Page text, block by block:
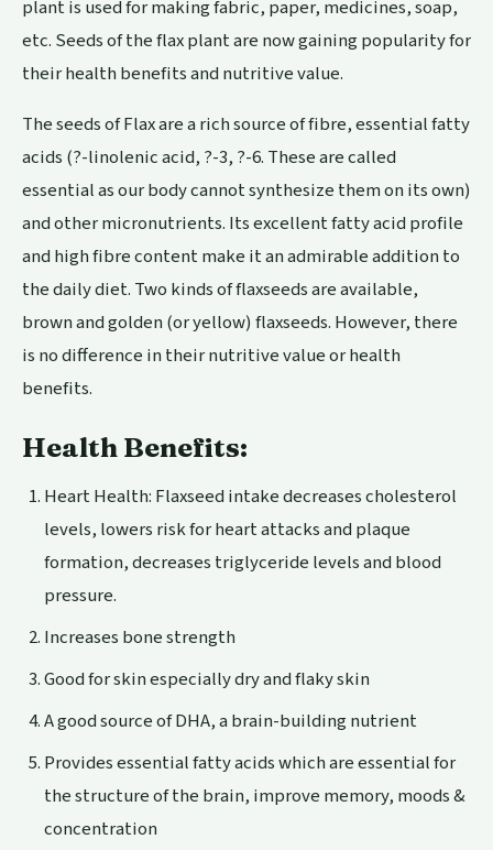
plant is used for making fabric, paper, medicines, soap,
etc. Seeds of the flax plant are now gaining popularity for
their health benefits and nutritive value.
The seeds of Flax are a rich source of fibre, essential fatty
acids (?-linolenic acid, ?-3, ?-6. These are called
essential as our body cannot synthesize them on its own)
and other micronutrients. Its excellent fatty acid profile
and high fibre content make it an admirable addition to
the daily diet. Two kinds of flaxseeds are available,
brown and golden (or yellow) flaxseeds. However, there
is no difference in their nutritive value or health
benefits.
Health Benefits:
Heart Health: Flaxseed intake decreasescholesterol
levels, lowers risk for heart attacks and plaque
formation, decreases triglyceride levels and blood
pressure.
Increases bonestrength
Good forskinespecially dry and flaky skin
A good source of DHA, a brain-building nutrient
Provides essential fatty acids which are essential for
the structure of the brain, improve memory, moods &
concentration